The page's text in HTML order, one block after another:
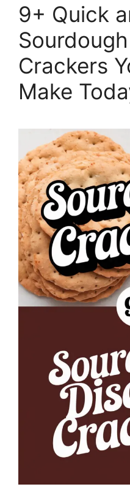
9+ Quick
Crackers
Make